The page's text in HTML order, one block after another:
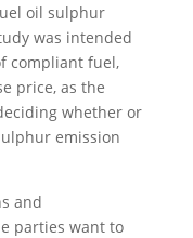
oil sulphur
was intended
compliant fuel,
price, as the
whether or
emission
and
parties want to